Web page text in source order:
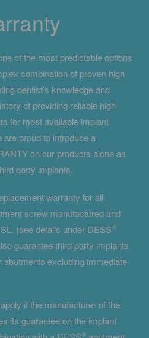
of the most predictable options
combination of proven high
dentist’s knowledge and
of providing reliable high
for most available implant
proud to introduce a
on our products alone as
party implants.
warranty for all
screw manufactured and
(see details under DESS®
guarantee third party implants
abutments excluding immediate
if the manufacturer of the
its guarantee on the implant
®